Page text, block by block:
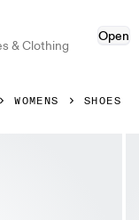
& Clothing
Open
WOMENS SHOES